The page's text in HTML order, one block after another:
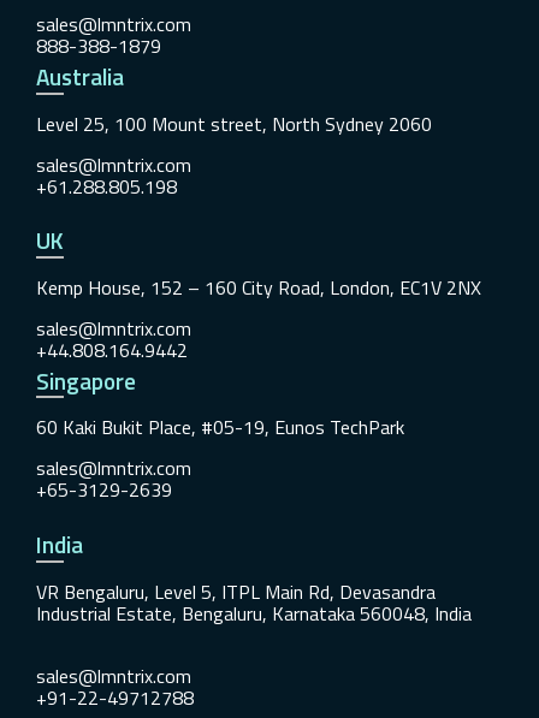
sales@lmntrix.com
888-388-1879
Australia
Level 25, 100 Mount street, North Sydney 2060
sales@lmntrix.com
+61.288.805.198
UK
Kemp House, 152 – 160 City Road, London, EC1V 2NX
sales@lmntrix.com
+44.808.164.9442
Singapore
60 Kaki Bukit Place, #05-19, Eunos TechPark
sales@lmntrix.com
+65-3129-2639
India
VR Bengaluru, Level 5, ITPL Main Rd, Devasandra
Industrial Estate, Bengaluru, Karnataka 560048, India
sales@lmntrix.com
+91-22-49712788